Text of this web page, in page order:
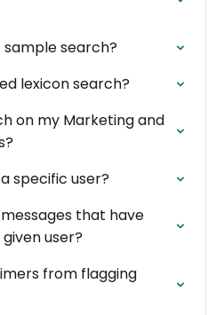
sample search?
lexicon search?
on my Marketing and
specific user?
that have
user?
from flagging